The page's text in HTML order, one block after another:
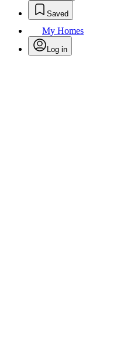
Saved
My Homes
Log in